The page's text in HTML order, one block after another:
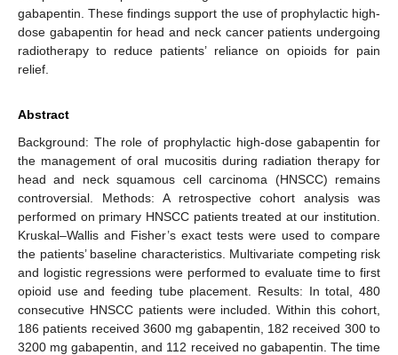
gabapentin. These findings support the use of prophylactic high-
dose gabapentin for head and neck cancer patients undergoing
radiotherapy to reduce patients’ reliance on opioids for pain
relief.
Abstract
Background: The role of prophylactic high-dose gabapentin for
the management of oral mucositis during radiation therapy for
head and neck squamous cell carcinoma (HNSCC) remains
controversial. Methods: A retrospective cohort analysis was
performed on primary HNSCC patients treated at our institution.
Kruskal–Wallis and Fisher’s exact tests were used to compare
the patients’ baseline characteristics. Multivariate competing risk
and logistic regressions were performed to evaluate time to first
opioid use and feeding tube placement. Results: In total, 480
consecutive HNSCC patients were included. Within this cohort,
186 patients received 3600 mg gabapentin, 182 received 300 to
3200 mg gabapentin, and 112 received no gabapentin. The time